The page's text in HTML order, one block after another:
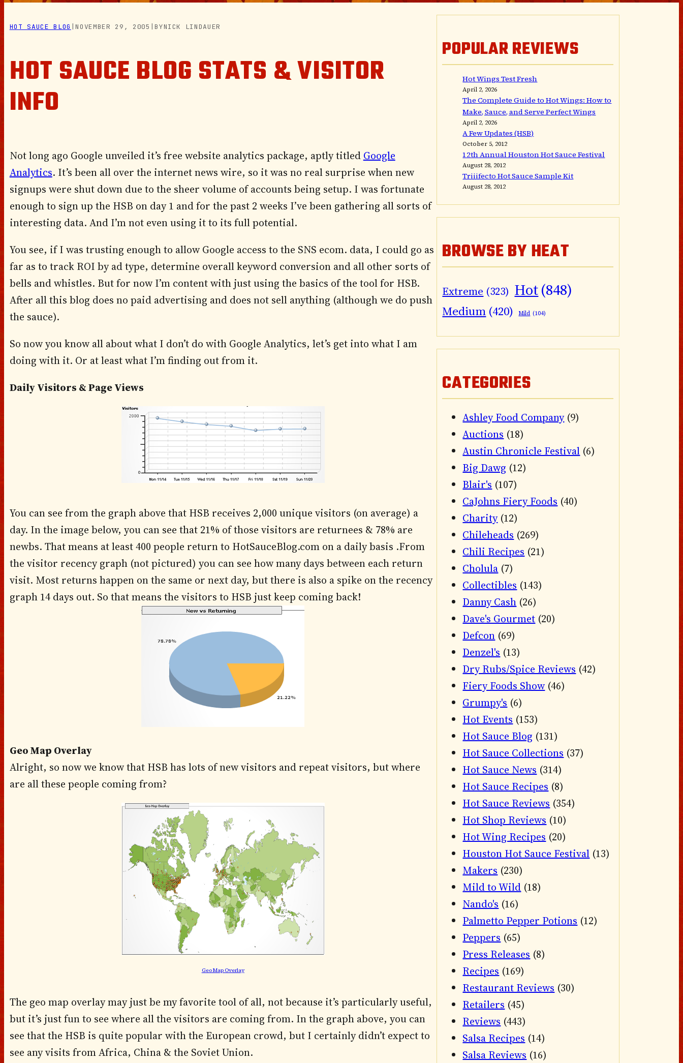
HOT SAUCE BLOG |NOVEMBER 29, 2005 |BYNICK LINDAUER
HOT SAUCE BLOG STATS & VISITOR
INFO
Not long ago Google unveiled it’s free website analytics package, aptly titled Google
Analytics. It’s been all over the internet news wire, so it was no real surprise when new
signups were shut down due to the sheer volume of accounts being setup. I was fortunate
enough to sign up the HSB on day 1 and for the past 2 weeks I’ve been gathering all sorts of
interesting data. And I’m not even using it to its full potential.
You see, if I was trusting enough to allow Google access to the SNS ecom. data, I could go as
far as to track ROI by ad type, determine overall keyword conversion and all other sorts of
bells and whistles. But for now I’m content with just using the basics of the tool for HSB.
After all this blog does no paid advertising and does not sell anything (although we do push
the sauce).
So now you know all about what I don’t do with Google Analytics, let’s get into what I am
doing with it. Or at least what I’m finding out from it.
Daily Visitors & Page Views
You can see from the graph above that HSB receives 2,000 unique visitors (on average) a
day. In the image below, you can see that 21% of those visitors are returnees & 78% are
newbs. That means at least 400 people return to HotSauceBlog.com on a daily basis .From
the visitor recency graph (not pictured) you can see how many days between each return
visit. Most returns happen on the same or next day, but there is also a spike on the recency
graph 14 days out. So that means the visitors to HSB just keep coming back!
Geo Map Overlay
Alright, so now we know that HSB has lots of new visitors and repeat visitors, but where
are all these people coming from?
Geo Map Overlay
The geo map overlay may just be my favorite tool of all, not because it’s particularly useful,
but it’s just fun to see where all the visitors are coming from. In the graph above, you can
see that the HSB is quite popular with the European crowd, but I certainly didn’t expect to
see any visits from Africa, China & the Soviet Union.
POPULAR REVIEWS
Hot Wings Test Fresh
April 2, 2026
The Complete Guide to Hot Wings: How to
Make, Sauce, and Serve Perfect Wings
April 2, 2026
A Few Updates (HSB)
October 5, 2012
12th Annual Houston Hot Sauce Festival
August 28, 2012
Triiifecto Hot Sauce Sample Kit
August 28, 2012
BROWSE BY HEAT
Extreme (323) Hot(848)
Medium (420) Mild (104)
CATEGORIES
Ashley Food Company(9)
Auctions (18)
Austin Chronicle Festival (6)
Big Dawg (12)
Blair's (107)
CaJohns Fiery Foods (40)
Charity(12)
Chileheads (269)
Chili Recipes (21)
Cholula (7)
Collectibles (143)
Danny Cash (26)
Dave's Gourmet (20)
Defcon (69)
Denzel's (13)
Dry Rubs/Spice Reviews (42)
Fiery Foods Show (46)
Grumpy's (6)
Hot Events (153)
Hot Sauce Blog (131)
Hot Sauce Collections (37)
Hot Sauce News (314)
Hot Sauce Recipes (8)
Hot Sauce Reviews (354)
Hot Shop Reviews (10)
Hot Wing Recipes (20)
Houston Hot Sauce Festival (13)
Makers (230)
Mild to Wild (18)
Nando's (16)
Palmetto Pepper Potions (12)
Peppers (65)
Press Releases (8)
Recipes (169)
Restaurant Reviews (30)
Retailers (45)
Reviews (443)
Salsa Recipes (14)
Salsa Reviews (16)